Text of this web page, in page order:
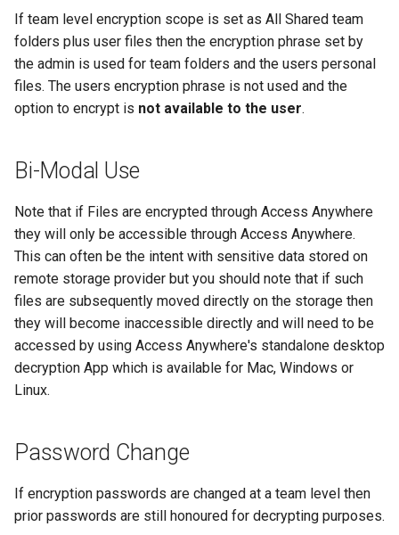
If team level encryption scope is set as All Shared team
folders plus user files then the encryption phrase set by
the admin is used for team folders and the users personal
files. The users encryption phrase is not used and the
option to encrypt is not available to the user.
Bi-Modal Use
Note that if Files are encrypted through Access Anywhere
they will only be accessible through Access Anywhere.
This can often be the intent with sensitive data stored on
remote storage provider but you should note that if such
files are subsequently moved directly on the storage then
they will become inaccessible directly and will need to be
accessed by using Access Anywhere's standalone desktop
decryption App which is available for Mac, Windows or
Linux.
Password Change
If encryption passwords are changed at a team level then
prior passwords are still honoured for decrypting purposes.